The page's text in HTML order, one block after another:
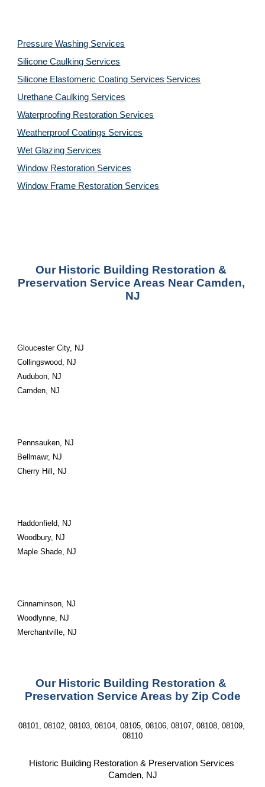
Pressure Washing Services
Silicone Caulking Services
Silicone Elastomeric Coating Services Services
Urethane Caulking Services
Waterproofing Restoration Services
Weatherproof Coatings Services
Wet Glazing Services
Window Restoration Services
Window Frame Restoration Services
Our Historic Building Restoration &
Preservation Service Areas Near Camden,
NJ
Gloucester City, NJ
Collingswood, NJ
Audubon, NJ
Camden, NJ
Pennsauken, NJ
Bellmawr, NJ
Cherry Hill, NJ
Haddonfield, NJ
Woodbury, NJ
Maple Shade, NJ
Cinnaminson, NJ
Woodlynne, NJ
Merchantville, NJ
Our Historic Building Restoration &
Preservation Service Areas by Zip Code
08101, 08102, 08103, 08104, 08105, 08106, 08107, 08108, 08109,
08110
Historic Building Restoration & Preservation Services
Camden, NJ